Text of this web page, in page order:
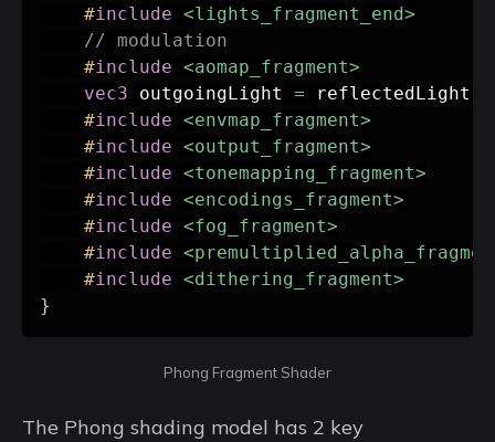
#include <lights_fragment_end>
// modulation
#include <aomap_fragment>
vec3 outgoingLight = reflectedLight
#include <envmap_fragment>
#include <output_fragment>
#include <tonemapping_fragment>
#include <encodings_fragment>
#include <fog_fragment>
#include
#include <dithering_fragment>
}
Phong Fragment Shader
The Phong shading model has 2 key